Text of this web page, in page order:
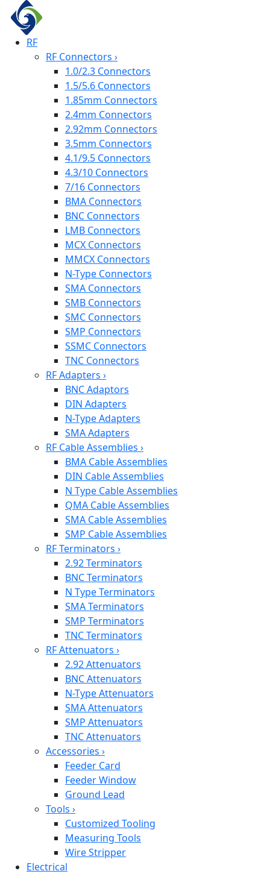
RF
RF Connectors ›
1.0/2.3 Connectors
1.5/5.6 Connectors
1.85mm Connectors
2.4mm Connectors
2.92mm Connectors
3.5mm Connectors
4.1/9.5 Connectors
4.3/10 Connectors
7/16 Connectors
BMA Connectors
BNC Connectors
LMB Connectors
MCX Connectors
MMCX Connectors
N-Type Connectors
SMA Connectors
SMB Connectors
SMC Connectors
SMP Connectors
SSMC Connectors
TNC Connectors
RF Adapters ›
BNC Adaptors
DIN Adapters
N-Type Adapters
SMA Adapters
RF Cable Assemblies ›
BMA Cable Assemblies
DIN Cable Assemblies
N Type Cable Assemblies
QMA Cable Assemblies
SMA Cable Assemblies
SMP Cable Assemblies
RF Terminators ›
2.92 Terminators
BNC Terminators
N Type Terminators
SMA Terminators
SMP Terminators
TNC Terminators
RF Attenuators ›
2.92 Attenuators
BNC Attenuators
N-Type Attenuators
SMA Attenuators
SMP Attenuators
TNC Attenuators
Accessories ›
Feeder Card
Feeder Window
Ground Lead
Tools ›
Customized Tooling
Measuring Tools
Wire Stripper
Electrical